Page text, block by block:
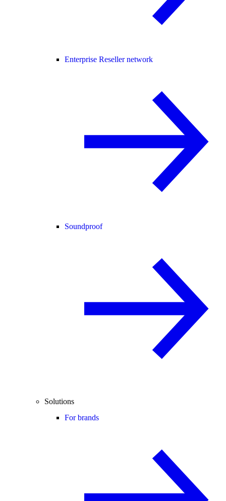
Enterprise Reseller network
Soundproof
Solutions
For brands